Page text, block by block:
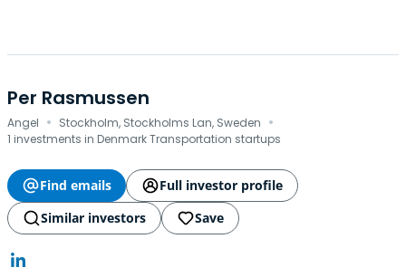
father’s passing, he returned to Angola to trace his
malaria as a child. That revelation transformed a
personal loss into a mission. A technologist turned
humanitarian innovator, Lars filed a patent for genetically
and began funding malaria-research projects in Angola
through partnerships with global nonprofits. In 2024, he
climbed Mount Kilimanjaro to raise funds for malaria
research, following earlier campaigns such as climbing
the Matterhorn and crossing the Sahara by motorbike.A
Per Rasmussen
Angel · Stockholm, Stockholms Lan, Sweden ·
1 investments in Denmark Transportation startups
Find emails
Full investor profile
Similar investors
Save